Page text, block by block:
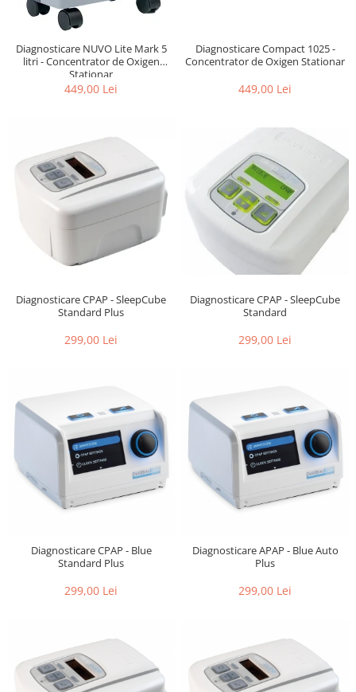
Diagnosticare NUVO Lite Mark 5
litri - Concentrator de Oxigen
Stationar
449,00 Lei
Diagnosticare Compact 1025 -
Concentrator de Oxigen Stationar
449,00 Lei
Diagnosticare CPAP - SleepCube
Standard Plus
299,00 Lei
Diagnosticare CPAP - SleepCube
Standard
299,00 Lei
Diagnosticare CPAP - Blue
Standard Plus
299,00 Lei
Diagnosticare APAP - Blue Auto
Plus
299,00 Lei